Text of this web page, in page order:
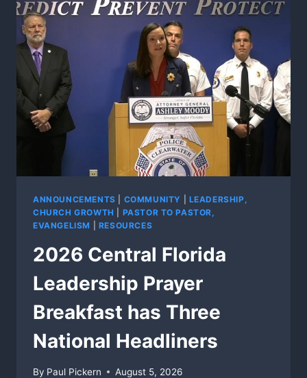
ANNOUNCEMENTS COMMUNITY
LEADERSHIP,
CHURCH GROWTH
PASTOR TO PASTOR,
EVANGELISM
RESOURCES
2026 Central Florida
Leadership Prayer
Breakfast has Three
National Headliners
By Paul Pickern August 5, 2026